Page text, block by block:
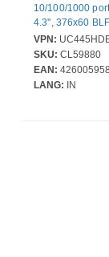
10/100/1000
4.3'', 376x60
VPN:
SKU: CL59880
EAN:
LANG: IN